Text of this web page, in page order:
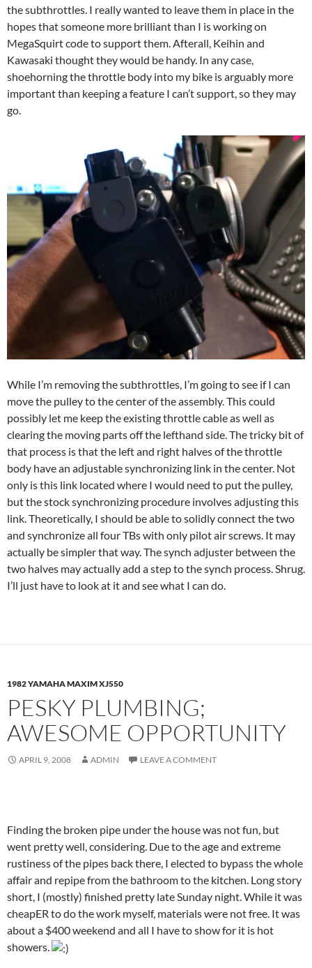
the subthrottles. I really wanted to leave them in place in the
hopes that someone more brilliant than I is working on
MegaSquirt code to support them. Afterall, Keihin and
Kawasaki thought they would be handy. In any case,
shoehorning the throttle body into my bike is arguably more
important than keeping a feature I can’t support, so they may
go.
While I’m removing the subthrottles, I’m going to see if I can
move the pulley to the center of the assembly. This could
possibly let me keep the existing throttle cable as well as
clearing the moving parts off the lefthand side. The tricky bit of
that process is that the left and right halves of the throttle
body have an adjustable synchronizing link in the center. Not
only is this link located where I would need to put the pulley,
but the stock synchronizing procedure involves adjusting this
link. Theoretically, I should be able to solidly connect the two
and synchronize all four TBs with only pilot air screws. It may
actually be simpler that way. The synch adjuster between the
two halves may actually add a step to the synch process. Shrug.
I’ll just have to look at it and see what I can do.
1982 YAMAHA MAXIM XJ550
PESKY PLUMBING;
AWESOME OPPORTUNITY
APRIL 9, 2008 ADMIN LEAVE A COMMENT
Finding the broken pipe under the house was not fun, but
went pretty well, considering. Due to the age and extreme
rustiness of the pipes back there, I elected to bypass the whole
affair and repipe from the bathroom to the kitchen. Long story
short, I (mostly) finished pretty late Sunday night. While it was
cheapER to do the work myself, materials were not free. It was
about a $400 weekend and all I have to show for it is hot
showers.